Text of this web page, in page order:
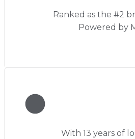
Ranked as the #2
Powered by
With 13 years of